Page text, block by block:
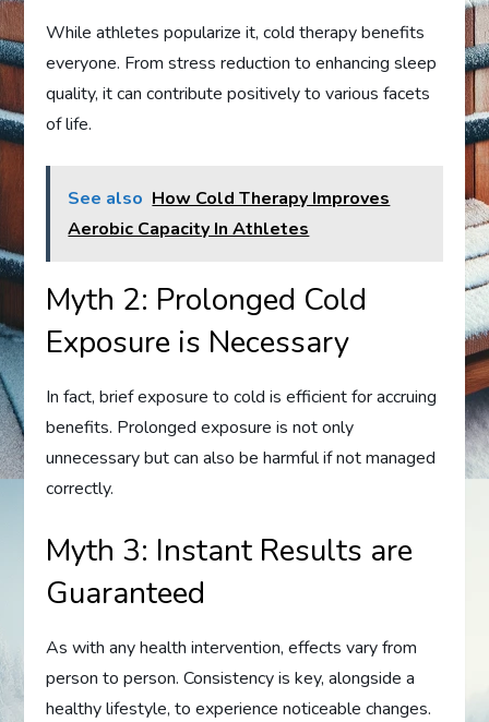
While athletes popularize it, cold therapy benefits
everyone. From stress reduction to enhancing sleep
quality, it can contribute positively to various facets
of life.
See also How Cold Therapy Improves
Aerobic Capacity In Athletes
Myth 2: Prolonged Cold
Exposure is Necessary
In fact, brief exposure to cold is efficient for accruing
benefits. Prolonged exposure is not only
unnecessary but can also be harmful if not managed
correctly.
Myth 3: Instant Results are
Guaranteed
As with any health intervention, effects vary from
person to person. Consistency is key, alongside a
healthy lifestyle, to experience noticeable changes.